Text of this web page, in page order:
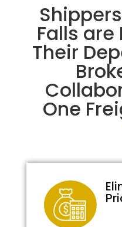
Falls
Their
One